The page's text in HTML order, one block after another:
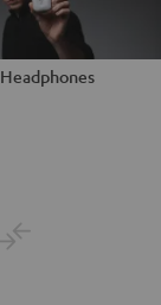
Headphones